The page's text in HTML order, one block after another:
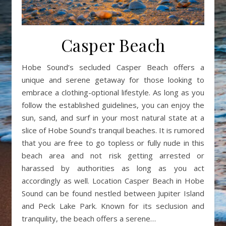
Casper Beach
Hobe Sound’s secluded Casper Beach offers a
unique and serene getaway for those looking to
embrace a clothing-optional lifestyle. As long as you
follow the established guidelines, you can enjoy the
sun, sand, and surf in your most natural state at a
slice of Hobe Sound’s tranquil beaches. It is rumored
that you are free to go topless or fully nude in this
beach area and not risk getting arrested or
harassed by authorities as long as you act
accordingly as well. Location Casper Beach in Hobe
Sound can be found nestled between Jupiter Island
and Peck Lake Park. Known for its seclusion and
tranquility, the beach offers a serene…